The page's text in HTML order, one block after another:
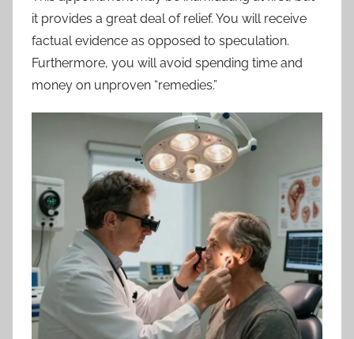
it provides a great deal of relief. You will receive
factual evidence as opposed to speculation.
Furthermore, you will avoid spending time and
money on unproven “remedies.”